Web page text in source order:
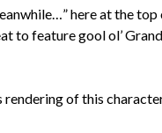
here at the
to feature gool ol’
rendering of this